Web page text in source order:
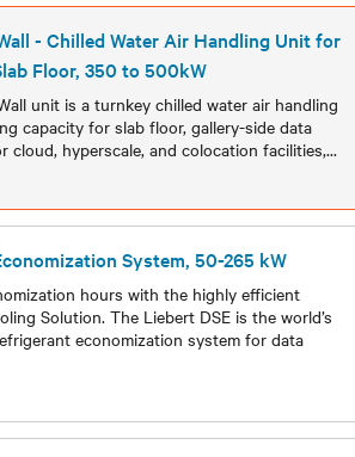
- Chilled Water Air Handling Unit for
Floor, 350 to 500kW
unit is a turnkey chilled water air handling
capacity for slab floor, gallery-side data
cloud, hyperscale, and colocation facilities,...
System, 50-265 kW
hours with the highly efficient
Solution. The Liebert DSE is the world’s
economization system for data